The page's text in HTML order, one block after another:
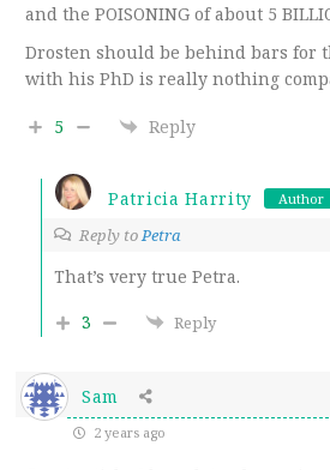
and the POISONING of about 5
Drosten should be behind bars for
with his PhD is really nothing
5 Reply
Patricia Harrity Author
Reply to Petra
That’s very true Petra.
3
Reply
Sam
2 years ago